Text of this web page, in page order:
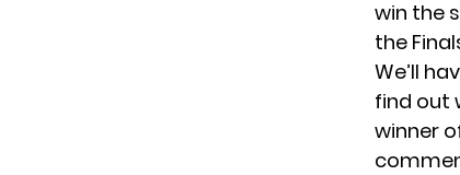
win the
the
We’ll
find out
winner